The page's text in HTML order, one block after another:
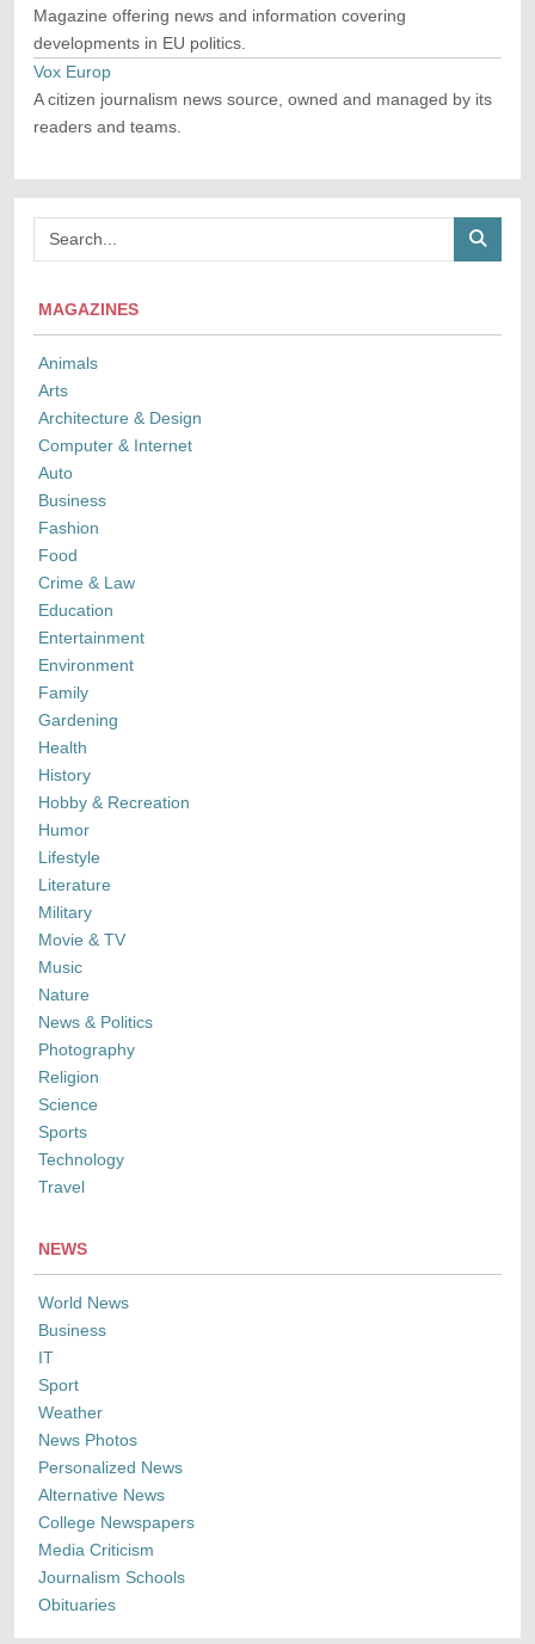
MAGAZINES
Animals
Arts
Architecture & Design
Computer & Internet
Auto
Business
Fashion
Food
Crime & Law
Education
Entertainment
Environment
Family
Gardening
Health
History
Hobby & Recreation
Humor
Lifestyle
Literature
Military
Movie & TV
Music
Nature
News & Politics
Photography
Religion
Science
Sports
Technology
Travel
Magazine offering news and information covering
developments in EU politics.
Vox Europ
A citizen journalism news source, owned and managed by its
readers and teams.
NEWS
World News
Business
IT
Sport
Weather
News Photos
Personalized News
Alternative News
College Newspapers
Media Criticism
Journalism Schools
Obituaries